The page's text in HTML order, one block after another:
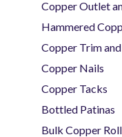
Copper Outlet
Hammered
Copper Trim
Copper Nails
Copper Tacks
Bottled Patinas
Bulk Copper